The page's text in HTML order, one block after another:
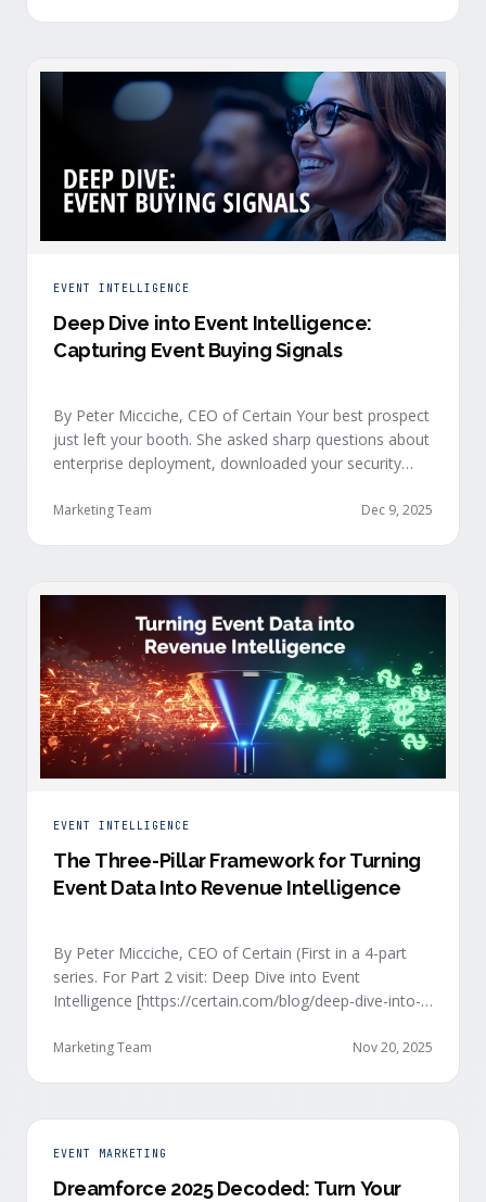
EVENT INTELLIGENCE
Deep Dive into Event Intelligence:
Capturing Event Buying Signals
By Peter Micciche, CEO of Certain Your best prospect
just left your booth. She asked sharp questions about
enterprise deployment, downloaded your security
on compliance and scalability. This is a buyer with
Marketing Team Dec 9, 2025
EVENT INTELLIGENCE
The Three-Pillar Framework for Turning
Event Data Into Revenue Intelligence
By Peter Micciche, CEO of Certain (First in a 4-part
series. For Part 2 visit: Deep Dive into Event
Intelligence [https://certain.com/blog/deep-dive-into-
[https://certain.com/blog/real-time-signal-delivery]
go-to-market teams behind orchestrating company
events often breathe a sigh of relief as soon as the
shifts to engaging with the live crowd at the event.
Marketing Team Nov 20, 2025
EVENT MARKETING
Dreamforce 2025 Decoded: Turn Your